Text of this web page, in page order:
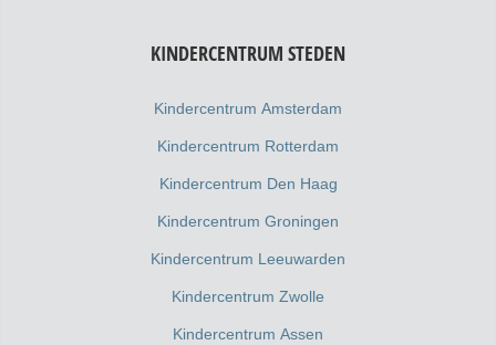
KINDERCENTRUM STEDEN
Kindercentrum Amsterdam
Kindercentrum Rotterdam
Kindercentrum Den Haag
Kindercentrum Groningen
Kindercentrum Leeuwarden
Kindercentrum Zwolle
Kindercentrum Assen